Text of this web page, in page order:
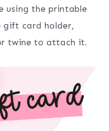
using the printable
gift card holder,
twine to attach it.